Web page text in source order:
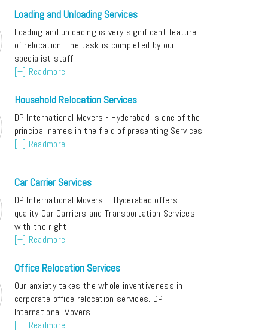
Loading and Unloading Services
Loading and unloading is very significant feature
of relocation. The task is completed by our
specialist staff
[+] Readmore
Household Relocation Services
DP International Movers - Hyderabad is one of the
principal names in the field of presenting Services
[+] Readmore
Car Carrier Services
DP International Movers – Hyderabad offers
quality Car Carriers and Transportation Services
with the right
[+] Readmore
Office Relocation Services
Our anxiety takes the whole inventiveness in
corporate office relocation services. DP
International Movers
[+] Readmore